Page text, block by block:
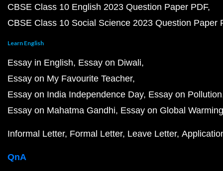
CBSE Class 10 English 2023 Question Paper PDF
CBSE Class 10 Social Science 2023 Question Paper
Learn English
Essay in English Essay on Diwali
Essay on My Favourite Teacher
Essay on India Independence Day Essay on Pollution
Essay on Mahatma Gandhi Essay on Global Warming
Informal Letter Formal Letter Leave Letter
QnA